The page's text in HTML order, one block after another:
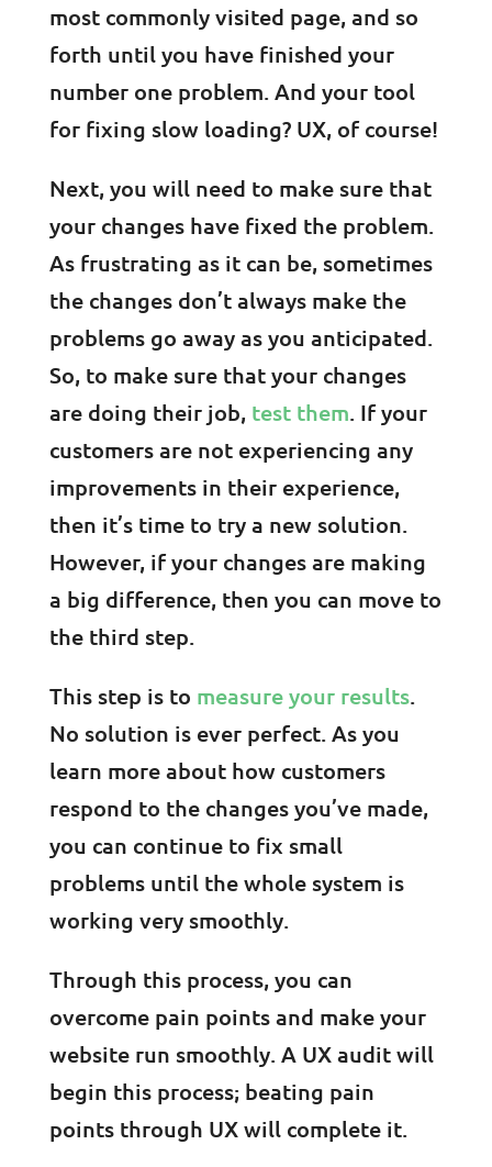
most commonly visited page, and so
forth until you have finished your
number one problem. And your tool
for fixing slow loading? UX, of course!
Next, you will need to make sure that
your changes have fixed the problem.
As frustrating as it can be, sometimes
the changes don’t always make the
problems go away as you anticipated.
So, to make sure that your changes
are doing their job, test them. If your
customers are not experiencing any
improvements in their experience,
then it’s time to try a new solution.
However, if your changes are making
a big difference, then you can move to
the third step.
This step is to measure your results.
No solution is ever perfect. As you
learn more about how customers
respond to the changes you’ve made,
you can continue to fix small
problems until the whole system is
working very smoothly.
Through this process, you can
overcome pain points and make your
website run smoothly. A UX audit will
begin this process; beating pain
points through UX will complete it.